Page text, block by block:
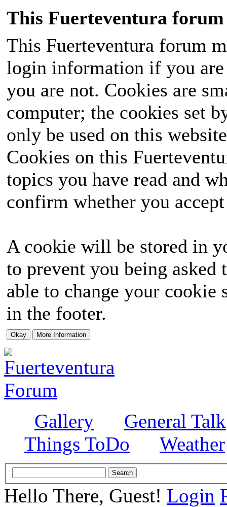
This Fuerteventura forum
This Fuerteventura forum
login information if you
you are not. Cookies are
computer; the cookies set
only be used on this
Cookies on this
topics you have read and
confirm whether you
A cookie will be stored in
to prevent you being
able to change your
in the footer.
Gallery
General Talk
Things ToDo
Weather
Hello There, Guest! Login